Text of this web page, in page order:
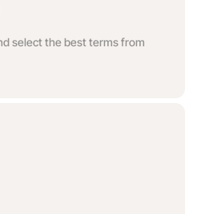
select the best terms from